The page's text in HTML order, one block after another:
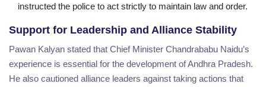
instructed the police to act strictly to maintain law and order.
Support for Leadership and Alliance Stability
Pawan Kalyan stated that Chief Minister Chandrababu Naidu’s
experience is essential for the development of Andhra Pradesh.
He also cautioned alliance leaders against taking actions that